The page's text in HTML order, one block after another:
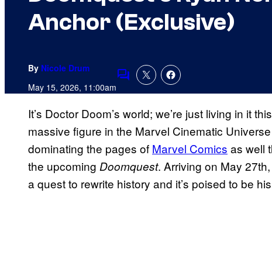
Anchor (Exclusive)
By Nicole Drum
May 15, 2026, 11:00amComments
It’s Doctor Doom’s world; we’re just living in it
massive figure in the Marvel Cinematic
dominating the pages of Marvel Comics as well
the upcoming Doomquest. Arriving on May 27th,
a quest to rewrite history and it’s poised to be